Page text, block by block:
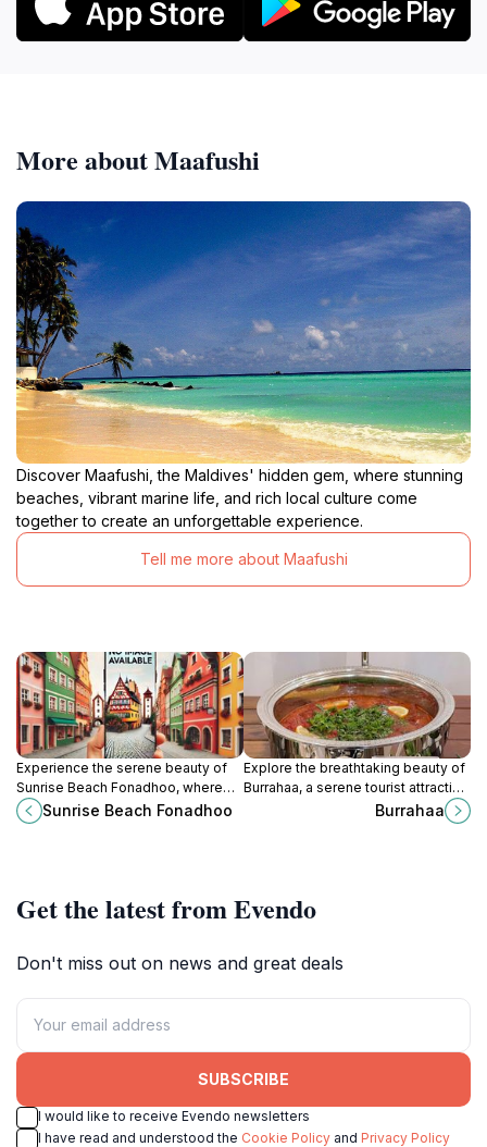
More about Maafushi
Discover Maafushi, the Maldives' hidden gem, where stunning
beaches, vibrant marine life, and rich local culture come
together to create an unforgettable experience.
Tell me more about Maafushi
Experience the serene beauty of
Sunrise Beach Fonadhoo, where
turquoise waters and stunning
sunrises create the ultimate
Sunrise Beach Fonadhoo
Explore the breathtaking beauty of
Burrahaa, a serene tourist attraction
in the Maldives, perfect for
relaxation and aquatic adventures.
Burrahaa
Get the latest from Evendo
Don't miss out on news and great deals
SUBSCRIBE
I would like to receive Evendo newsletters
I have read and understood the Cookie Policy and Privacy Policy